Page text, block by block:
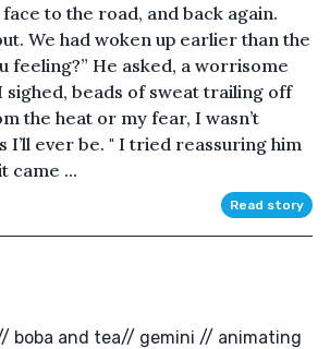
to the road, and back again.
We had woken up earlier than the
feeling?” He asked, a worrisome
sighed, beads of sweat trailing off
the heat or my fear, I wasn’t
I’ll ever be. " I tried reassuring him
came ...
Read story
boba and tea// gemini // animating